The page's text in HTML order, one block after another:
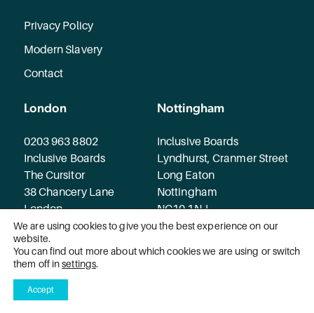
Privacy Policy
Modern Slavery
Contact
London
0203 963 8802
Inclusive Boards
The Cursitor
38 Chancery Lane
London
WC2A 1EN
Nottingham
Inclusive Boards
Lyndhurst, Cranmer Street
Long Eaton
Nottingham
NG10 1NJ
© 2026 Inclusive Boards. All rights reserved.
We are using cookies to give you the best experience on our
website.
You can find out more about which cookies we are using or switch
them off insettings.
Accept